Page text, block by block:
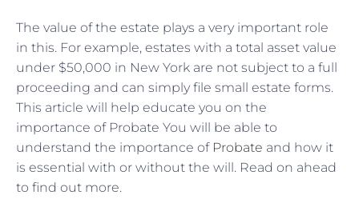
The value of the estate plays a very important role
in this. For example, estates with a total asset value
under $50,000 in New York are not subject to a full
proceeding and can simply file small estate forms.
This article will help educate you on the
importance of Probate You will be able to
understand the importance of Probate and how it
is essential with or without the will. Read on ahead
to find out more.